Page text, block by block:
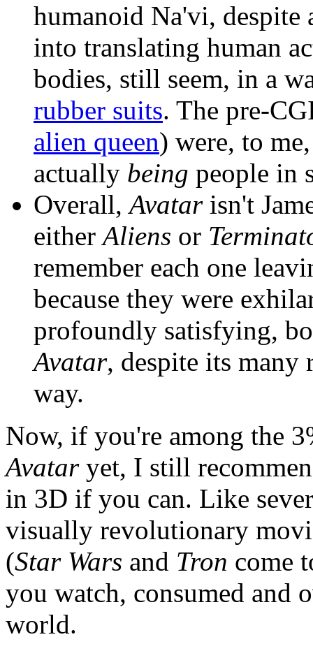
humanoid Na'vi, despite
into translating human
bodies, still seem, in a
rubber suits. The pre-
alien queen) were, to
actually being people in
Overall,Avatarisn't
eitherAliens or
remember each one
because they were
profoundly satisfying,
Avatar, despite its many
way.
Now, if you're among the
Avataryet, I still
in 3D if you can. Like
visually revolutionary
(Star Wars and Tron come
you watch, consumed and
world.